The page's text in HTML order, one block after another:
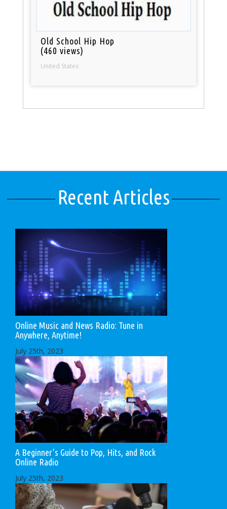
Old School Hip Hop
(460 views)
United States
Recent Articles
Online Music and News Radio: Tune in
Anywhere, Anytime!
July 25th, 2023
A Beginner’s Guide to Pop, Hits, and Rock
Online Radio
July 25th, 2023